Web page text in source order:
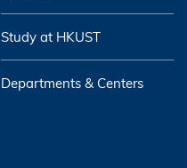
Study at HKUST
Departments & Centers